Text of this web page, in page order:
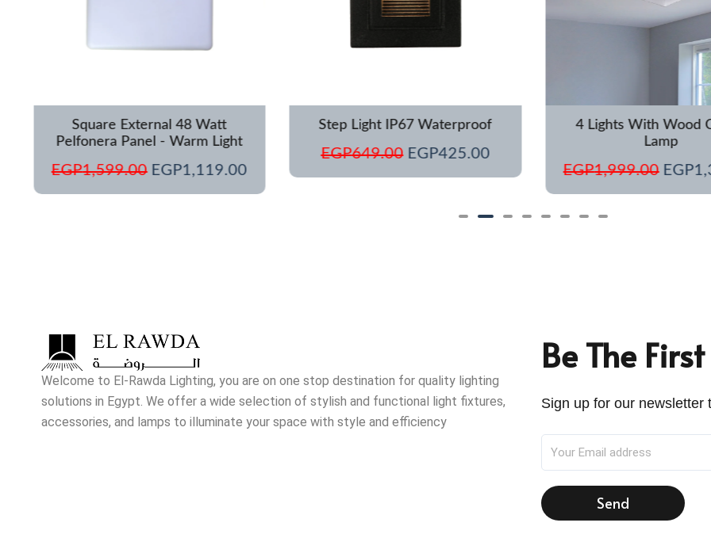
Square External 48 Watt
Pelfonera Panel - Warm Light
EGP1,599.00 EGP1,119.00
Step Light IP67 Waterproof
EGP649.00 EGP425.00
4 Lights With Wood
Lamp
EGP1,999.00 EGP
Welcome to El-Rawda Lighting, you are on one stop destination for quality lighting
solutions in Egypt. We offer a wide selection of stylish and functional light fixtures,
accessories, and lamps to illuminate your space with style and efficiency
Be The
Sign up for our newsletter
Send